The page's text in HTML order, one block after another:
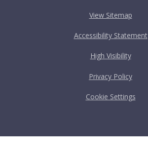
View Sitemap
Accessibility Statement
High Visibility
Privacy Policy
Cookie Settings